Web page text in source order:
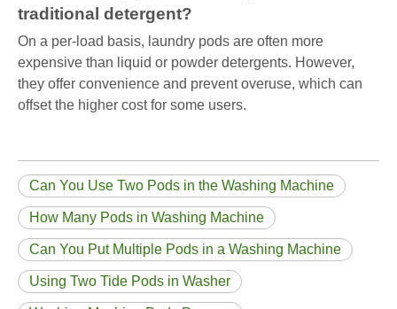
traditional detergent?
On a per-load basis, laundry pods are often more
expensive than liquid or powder detergents. However,
they offer convenience and prevent overuse, which can
offset the higher cost for some users.
Can You Use Two Pods in the Washing Machine
How Many Pods in Washing Machine
Can You Put Multiple Pods in a Washing Machine
Using Two Tide Pods in Washer